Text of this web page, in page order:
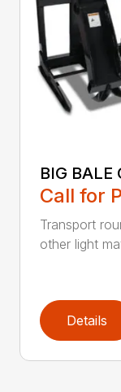
BIG BALE
Call for
Transport
other light
Details